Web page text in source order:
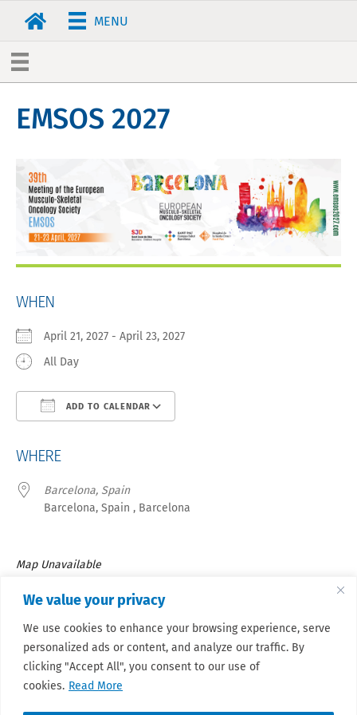
We value your privacy
We use cookies to enhance your browsing experience, serve
personalized ads or content, and analyze our traffic. By
clicking "Accept All", you consent to our use of
cookies. Read More
MENU
EMSOS 2027
WHEN
April 21, 2027 - April 23, 2027
All Day
ADD TO CALENDAR
WHERE
Barcelona, Spain
Barcelona, Spain , Barcelona
Map Unavailable
39TH Meeting of the European Musculo-Skeletal Oncology
Society, which will be held in Barcelona (Spain) from August 21
to 23 April 2027.
Stay updated.